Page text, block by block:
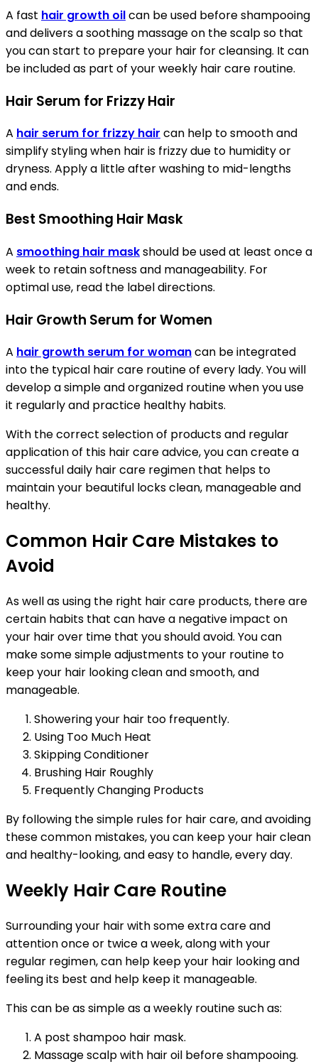
A fast hair growth oilcan be used before shampooing
and delivers a soothing massage on the scalp so that
you can start to prepare your hair for cleansing. It can
be included as part of your weekly hair care routine.
Hair Serum for Frizzy Hair
A hair serum for frizzy hair can help to smooth and
simplify styling when hair is frizzy due to humidity or
dryness. Apply a little after washing to mid-lengths
and ends.
Best Smoothing Hair Mask
A smoothing hair maskshould be used at least once a
week to retain softness and manageability. For
optimal use, read the label directions.
Hair Growth Serum for Women
A hair growth serum for womancan be integrated
into the typical hair care routine of every lady. You will
develop a simple and organized routine when you use
it regularly and practice healthy habits.
With the correct selection of products and regular
application of this hair care advice, you can create a
successful daily hair care regimen that helps to
maintain your beautiful locks clean, manageable and
healthy.
Common Hair Care Mistakes to
Avoid
As well as using the right hair care products, there are
certain habits that can have a negative impact on
your hair over time that you should avoid. You can
make some simple adjustments to your routine to
keep your hair looking clean and smooth, and
manageable.
Showering your hair too frequently.
Using Too Much Heat
Skipping Conditioner
Brushing Hair Roughly
Frequently Changing Products
By following the simple rules for hair care, and avoiding
these common mistakes, you can keep your hair clean
and healthy-looking, and easy to handle, every day.
Weekly Hair Care Routine
Surrounding your hair with some extra care and
attention once or twice a week, along with your
regular regimen, can help keep your hair looking and
feeling its best and help keep it manageable.
This can be as simple as a weekly routine such as:
A post shampoo hair mask.
Massage scalp with hair oil before shampooing.